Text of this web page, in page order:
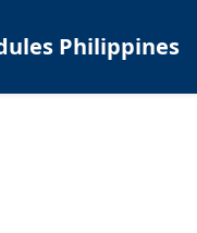
Philippines